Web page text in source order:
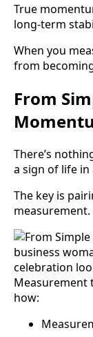
True
long-term
When you
from
From
There’s
a sign of life in
The key is
measurement.
Measurement
how: